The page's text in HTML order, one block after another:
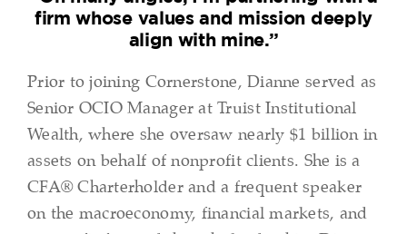
firm whose values and mission deeply
align with mine.”
Prior to joining Cornerstone, Dianne served as
Senior OCIO Manager at Truist Institutional
Wealth, where she oversaw nearly $1 billion in
assets on behalf of nonprofit clients. She is a
CFA® Charterholder and a frequent speaker
on the macroeconomy, financial markets, and